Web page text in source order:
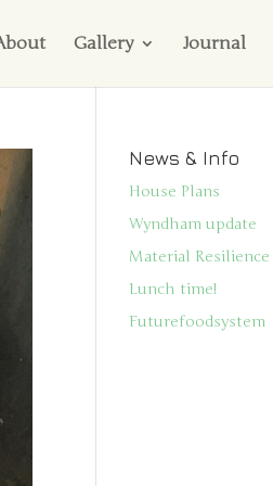
Gallery Journal
News & Info
House Plans
Wyndham update
Material Resilience
Lunch time!
Futurefoodsystem